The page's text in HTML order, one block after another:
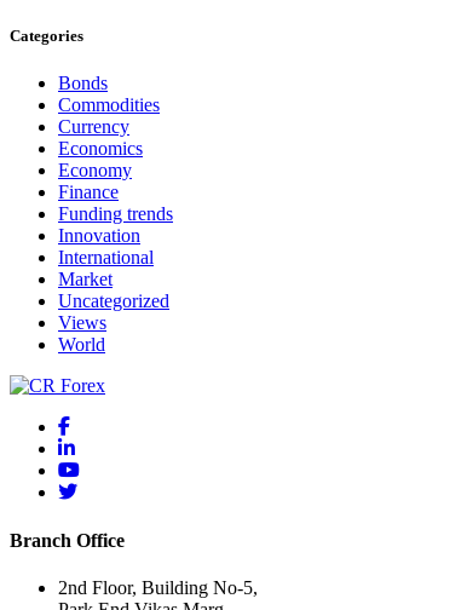
Categories
Bonds
Commodities
Currency
Economics
Economy
Finance
Funding trends
Innovation
International
Market
Uncategorized
Views
World
Branch Office
2nd Floor, Building No-5,